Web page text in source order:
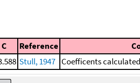
C Reference
Stull, 1947 Coefficents